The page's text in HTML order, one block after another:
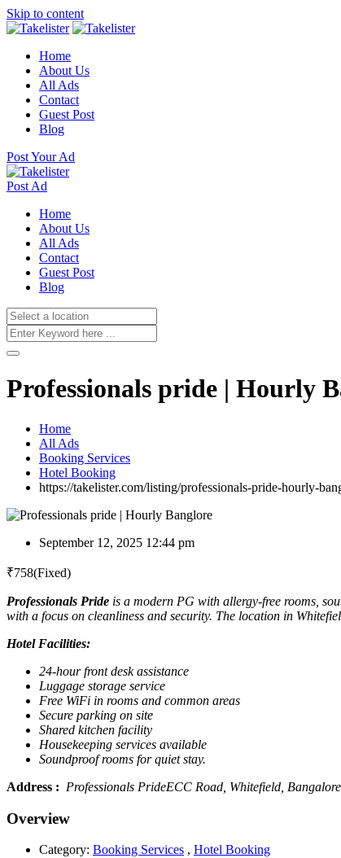
Skip to content
Home
About Us
All Ads
Contact
Guest Post
Blog
Post Your Ad
Post Ad
Home
About Us
All Ads
Contact
Guest Post
Blog
Professionals pride | Hourly
Home
All Ads
Booking Services
Hotel Booking
https://takelister.com/listing/professionals-pride-hourly-
September 12, 2025 12:44 pm
₹758(Fixed)
Professionals Pride is a modern PG with allergy-free rooms,
with a focus on cleanliness and security. The location in
Hotel Facilities:
24-hour front desk assistance
Luggage storage service
Free WiFi in rooms and common areas
Secure parking on site
Shared kitchen facility
Housekeeping services available
Soundproof rooms for quiet stay.
Address : Professionals PrideECC Road, Whitefield,
Overview
Category: Booking Services , Hotel Booking